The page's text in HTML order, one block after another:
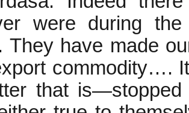
were during
They have made
commodity….
that